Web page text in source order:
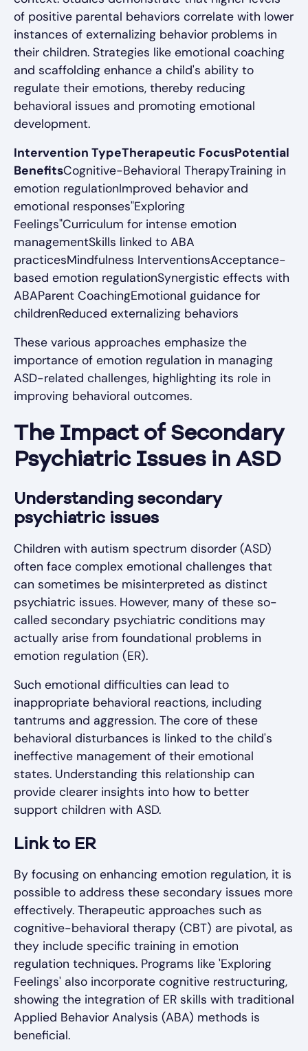
of positive parental behaviors correlate with lower
instances of externalizing behavior problems in
their children. Strategies like emotional coaching
and scaffolding enhance a child's ability to
regulate their emotions, thereby reducing
behavioral issues and promoting emotional
development.
Intervention TypeTherapeutic FocusPotential
BenefitsCognitive-Behavioral TherapyTraining in
emotion regulationImproved behavior and
emotional responses"Exploring
Feelings"Curriculum for intense emotion
managementSkills linked to ABA
practicesMindfulness InterventionsAcceptance-
based emotion regulationSynergistic effects with
ABAParent CoachingEmotional guidance for
childrenReduced externalizing behaviors
These various approaches emphasize the
importance of emotion regulation in managing
ASD-related challenges, highlighting its role in
improving behavioral outcomes.
The Impact of Secondary
Psychiatric Issues in ASD
Understanding secondary
psychiatric issues
Children with autism spectrum disorder (ASD)
often face complex emotional challenges that
can sometimes be misinterpreted as distinct
psychiatric issues. However, many of these so-
called secondary psychiatric conditions may
actually arise from foundational problems in
emotion regulation (ER).
Such emotional difficulties can lead to
inappropriate behavioral reactions, including
tantrums and aggression. The core of these
behavioral disturbances is linked to the child's
ineffective management of their emotional
states. Understanding this relationship can
provide clearer insights into how to better
support children with ASD.
Link to ER
By focusing on enhancing emotion regulation, it is
possible to address these secondary issues more
effectively. Therapeutic approaches such as
cognitive-behavioral therapy (CBT) are pivotal, as
they include specific training in emotion
regulation techniques. Programs like 'Exploring
Feelings' also incorporate cognitive restructuring,
showing the integration of ER skills with traditional
Applied Behavior Analysis (ABA) methods is
beneficial.